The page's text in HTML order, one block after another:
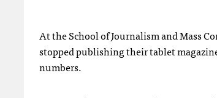
At the School of Journalism and Mass
stopped publishing their tablet
numbers.